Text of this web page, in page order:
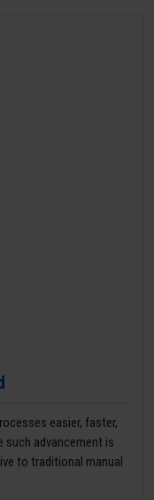
easier, faster,
such advancement is
to traditional manual